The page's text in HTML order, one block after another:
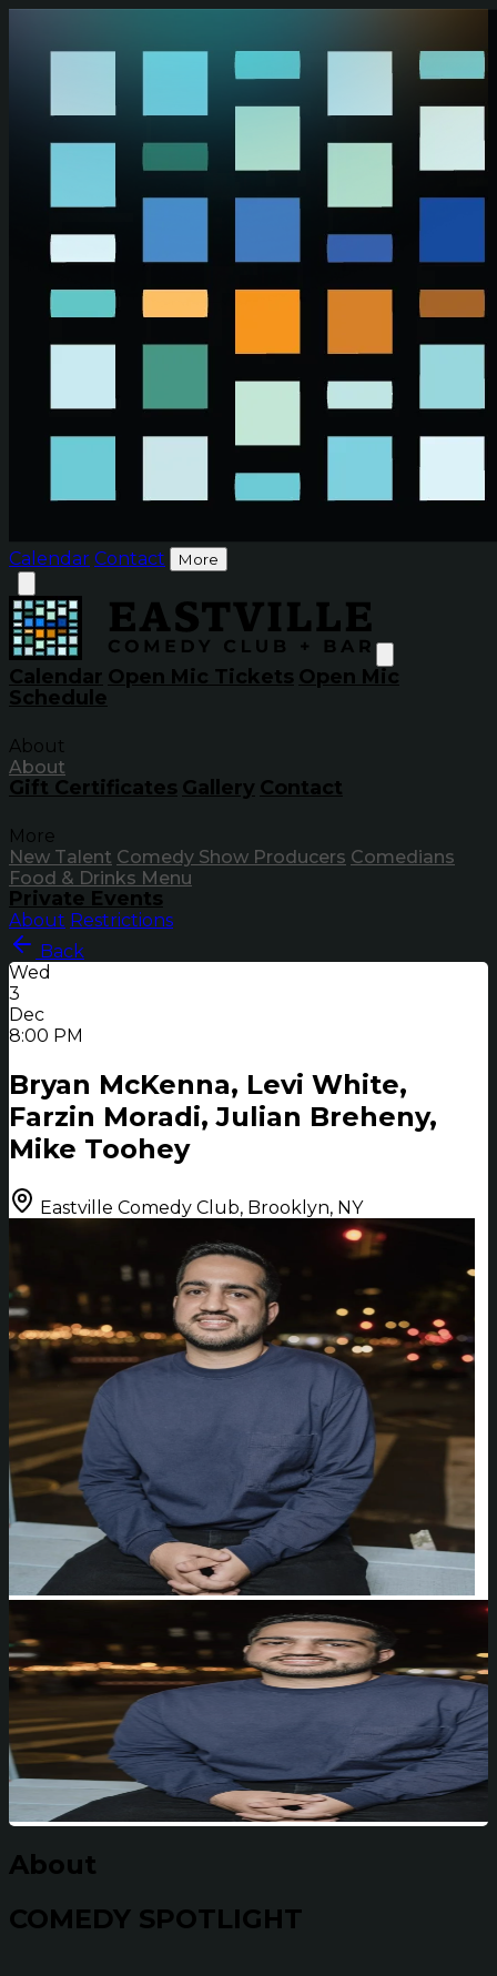
Calendar Contact More
Calendar Open Mic Tickets Open Mic
Schedule
About
About
Gift Certificates Gallery Contact
More
New Talent Comedy Show Producers Comedians
Food & Drinks Menu
Private Events
About Restrictions
Back
Wed
3
Dec
8:00 PM
Bryan McKenna, Levi White,
Farzin Moradi, Julian Breheny,
Mike Toohey
Eastville Comedy Club, Brooklyn, NY
About
COMEDY SPOTLIGHT